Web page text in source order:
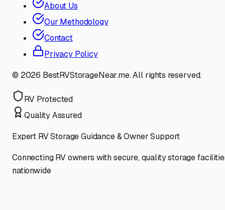
About Us
Our Methodology
Contact
Privacy Policy
© 2026 BestRVStorageNear.me. All rights reserved.
RV Protected
Quality Assured
Expert RV Storage Guidance & Owner Support
Connecting RV owners with secure, quality storage
nationwide